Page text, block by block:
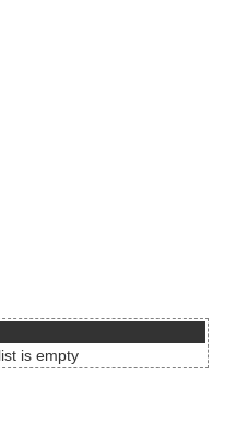
is empty